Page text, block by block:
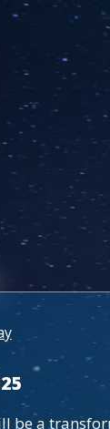
be a